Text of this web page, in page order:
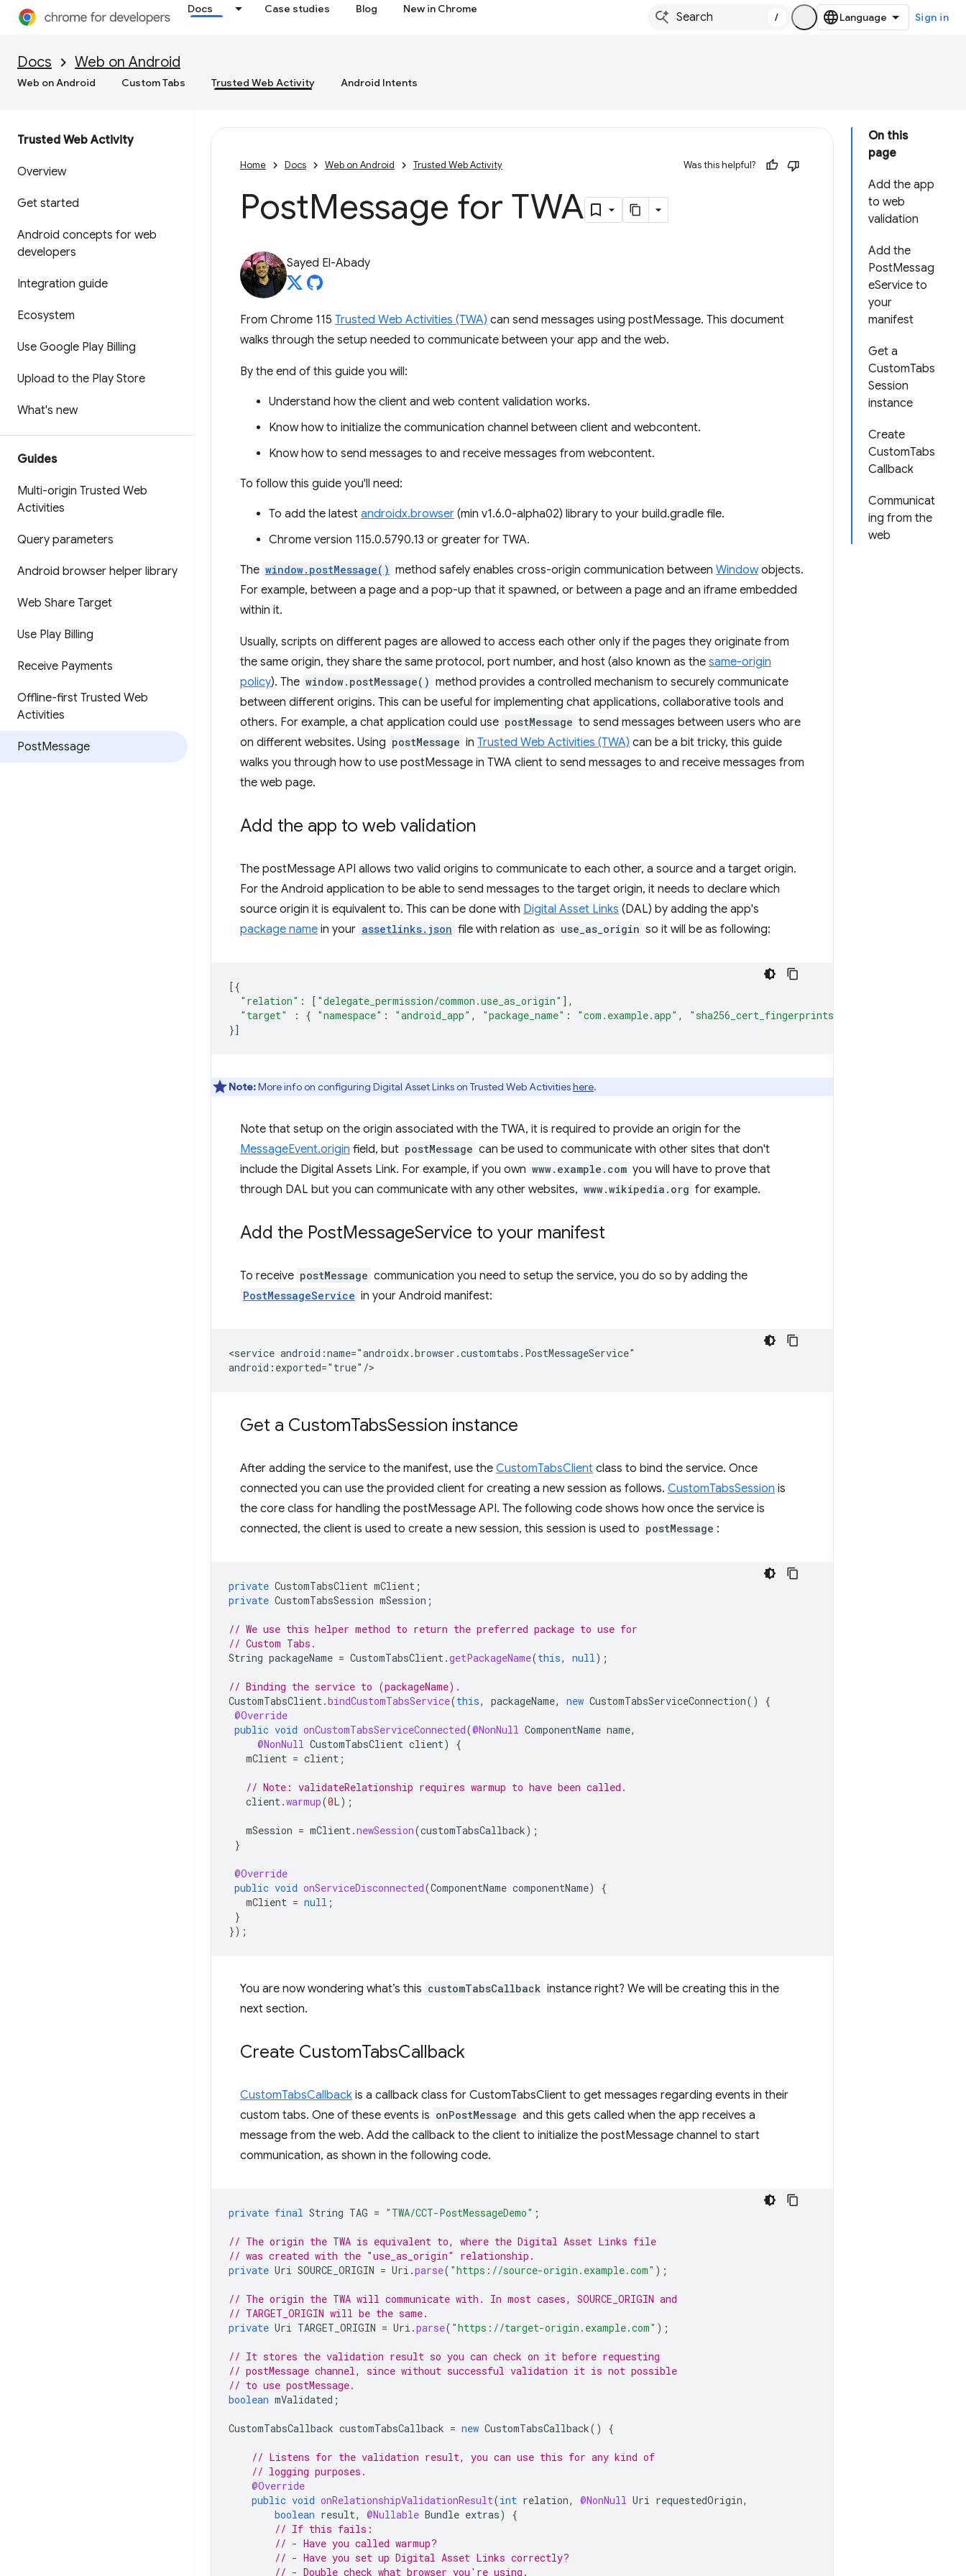
Docs Case studies Blog New in Chrome
/ Sign in
Docs Web on Android
Web on Android Custom Tabs Trusted Web Activity Android Intents
Trusted Web Activity
Overview
Get started
Android concepts for web
developers
Integration guide
Ecosystem
Use Google Play Billing
Upload to the Play Store
What's new
Guides
Multi-origin Trusted Web
Activities
Query parameters
Android browser helper library
Web Share Target
Use Play Billing
Receive Payments
Offline-first Trusted Web
Activities
PostMessage
On this
page
Add the app
to web
validation
Add the
PostMessag
eService to
your
manifest
Get a
CustomTabs
Session
instance
Create
CustomTabs
Callback
Communicat
ing from the
web
Home Docs Web on Android Trusted Web Activity Was this helpful?
PostMessage for TWA
Sayed El-Abady
From Chrome 115 Trusted Web Activities (TWA) can send messages using postMessage. This document
walks through the setup needed to communicate between your app and the web.
By the end of this guide you will:
Understand how the client and web content validation works.
Know how to initialize the communication channel between client and webcontent.
Know how to send messages to and receive messages from webcontent.
To follow this guide you'll need:
To add the latest androidx.browser (min v1.6.0-alpha02) library to your build.gradle file.
Chrome version 115.0.5790.13 or greater for TWA.
The window.postMessage() method safely enables cross-origin communication between Windowobjects.
For example, between a page and a pop-up that it spawned, or between a page and an iframe embedded
within it.
Usually, scripts on different pages are allowed to access each other only if the pages they originate from
the same origin, they share the same protocol, port number, and host (also known as the same-origin
policy). The window.postMessage() method provides a controlled mechanism to securely communicate
between different origins. This can be useful for implementing chat applications, collaborative tools and
others. For example, a chat application could use postMessage to send messages between users who are
on different websites. Using postMessage in Trusted Web Activities (TWA) can be a bit tricky, this guide
walks you through how to use postMessage in TWA client to send messages to and receive messages from
the web page.
Add the app to web validation
The postMessage API allows two valid origins to communicate to each other, a source and a target origin.
For the Android application to be able to send messages to the target origin, it needs to declare which
source origin it is equivalent to. This can be done with Digital Asset Links (DAL) by adding the app's
package name in your assetlinks.json file with relation as use_as_origin so it will be as following:
[{
"relation" : [ "delegate_permission/common.use_as_origin" ],
"target"
: { "namespace" : "android_app" , "package_name" : "com.example.app" , "sha256_cert_fingerprints"
}]
Note:More info on configuring Digital Asset Links on Trusted Web Activitieshere.
Note that setup on the origin associated with the TWA, it is required to provide an origin for the
MessageEvent.origin field, but postMessage can be used to communicate with other sites that don't
include the Digital Assets Link. For example, if you own www.example.com you will have to prove that
through DAL but you can communicate with any other websites, www.wikipedia.org for example.
Add the PostMessageService to your manifest
To receive postMessage communication you need to setup the service, you do so by adding the
PostMessageService in your Android manifest:
<service android:name="androidx.browser.customtabs.PostMessageService"
Get a CustomTabsSession instance
After adding the service to the manifest, use the CustomTabsClient class to bind the service. Once
connected you can use the provided client for creating a new session as follows. CustomTabsSession is
the core class for handling the postMessage API. The following code shows how once the service is
connected, the client is used to create a new session, this session is used to postMessage :
private CustomTabsClient mClient ;
private CustomTabsSession mSession ;
// We use this helper method to return the preferred package to use for
// Custom Tabs.
String packageName = CustomTabsClient.getPackageName(this, null);
// Binding the service to (packageName).
CustomTabsClient.bindCustomTabsService(this, packageName, new CustomTabsServiceConnection()
{
@Override
public void onCustomTabsServiceConnected(@NonNull ComponentName name,
@NonNull CustomTabsClient client)
{
mClient = client ;
// Note: validateRelationship requires warmup to have been called.
client.warmup(0L);
mSession = mClient.newSession(customTabsCallback);
}
@Override
public void onServiceDisconnected(ComponentName componentName)
{
mClient = null ;
}
});
You are now wondering what’s this customTabsCallback instance right? We will be creating this in the
next section.
Create CustomTabsCallback
CustomTabsCallback is a callback class for CustomTabsClient to get messages regarding events in their
custom tabs. One of these events is onPostMessage and this gets called when the app receives a
message from the web. Add the callback to the client to initialize the postMessage channel to start
communication, as shown in the following code.
private final String TAG = "TWA/CCT-PostMessageDemo" ;
// The origin the TWA is equivalent to, where the Digital Asset Links file
// was created with the "use_as_origin" relationship.
private Uri SOURCE_ORIGIN = Uri .parse( "https://source-origin.example.com" );
// The origin the TWA will communicate with. In most cases, SOURCE_ORIGIN and
// TARGET_ORIGIN will be the same.
private Uri TARGET_ORIGIN = Uri .parse( "https://target-origin.example.com" );
// It stores the validation result so you can check on it before requesting
// postMessage channel, since without successful validation it is not possible
// to use postMessage.
boolean mValidated ;
CustomTabsCallback customTabsCallback = new CustomTabsCallback() {
// Listens for the validation result, you can use this for any kind of
// logging purposes.
@Override
public void onRelationshipValidationResult(int relation, @NonNull Uri requestedOrigin,
boolean result, @Nullable Bundle extras)
{
// If this fails:
// - Have you called warmup?
// - Have you set up Digital Asset Links correctly?
// - Double check what browser you're using.